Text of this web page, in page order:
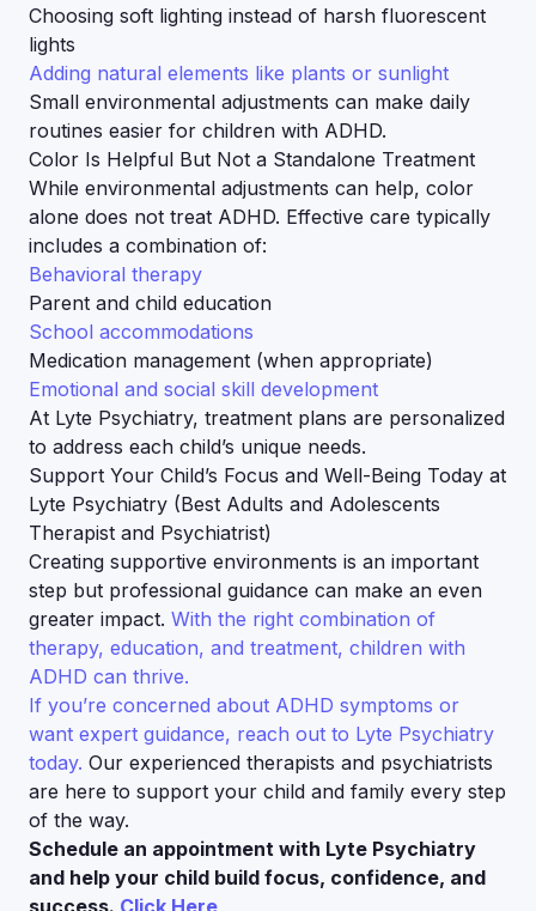
Choosing soft lighting instead of harsh fluorescent
lights
Adding natural elements like plants or sunlight
Small environmental adjustments can make daily
routines easier for children with ADHD.
Color Is Helpful But Not a Standalone Treatment
While environmental adjustments can help, color
alone does not treat ADHD. Effective care typically
includes a combination of:
Behavioral therapy
Parent and child education
School accommodations
Medication management (when appropriate)
Emotional and social skill development
At Lyte Psychiatry, treatment plans are personalized
to address each child’s unique needs.
Support Your Child’s Focus and Well-Being Today at
Lyte Psychiatry (Best Adults and Adolescents
Therapist and Psychiatrist)
Creating supportive environments is an important
step but professional guidance can make an even
greater impact. With the right combination of
therapy, education, and treatment, children with
ADHD can thrive.
If you’re concerned about ADHD symptoms or
want expert guidance, reach out to Lyte Psychiatry
today. Our experienced therapists and psychiatrists
are here to support your child and family every step
of the way.
Schedule an appointment with Lyte Psychiatry
and help your child build focus, confidence, and
success. Click Here